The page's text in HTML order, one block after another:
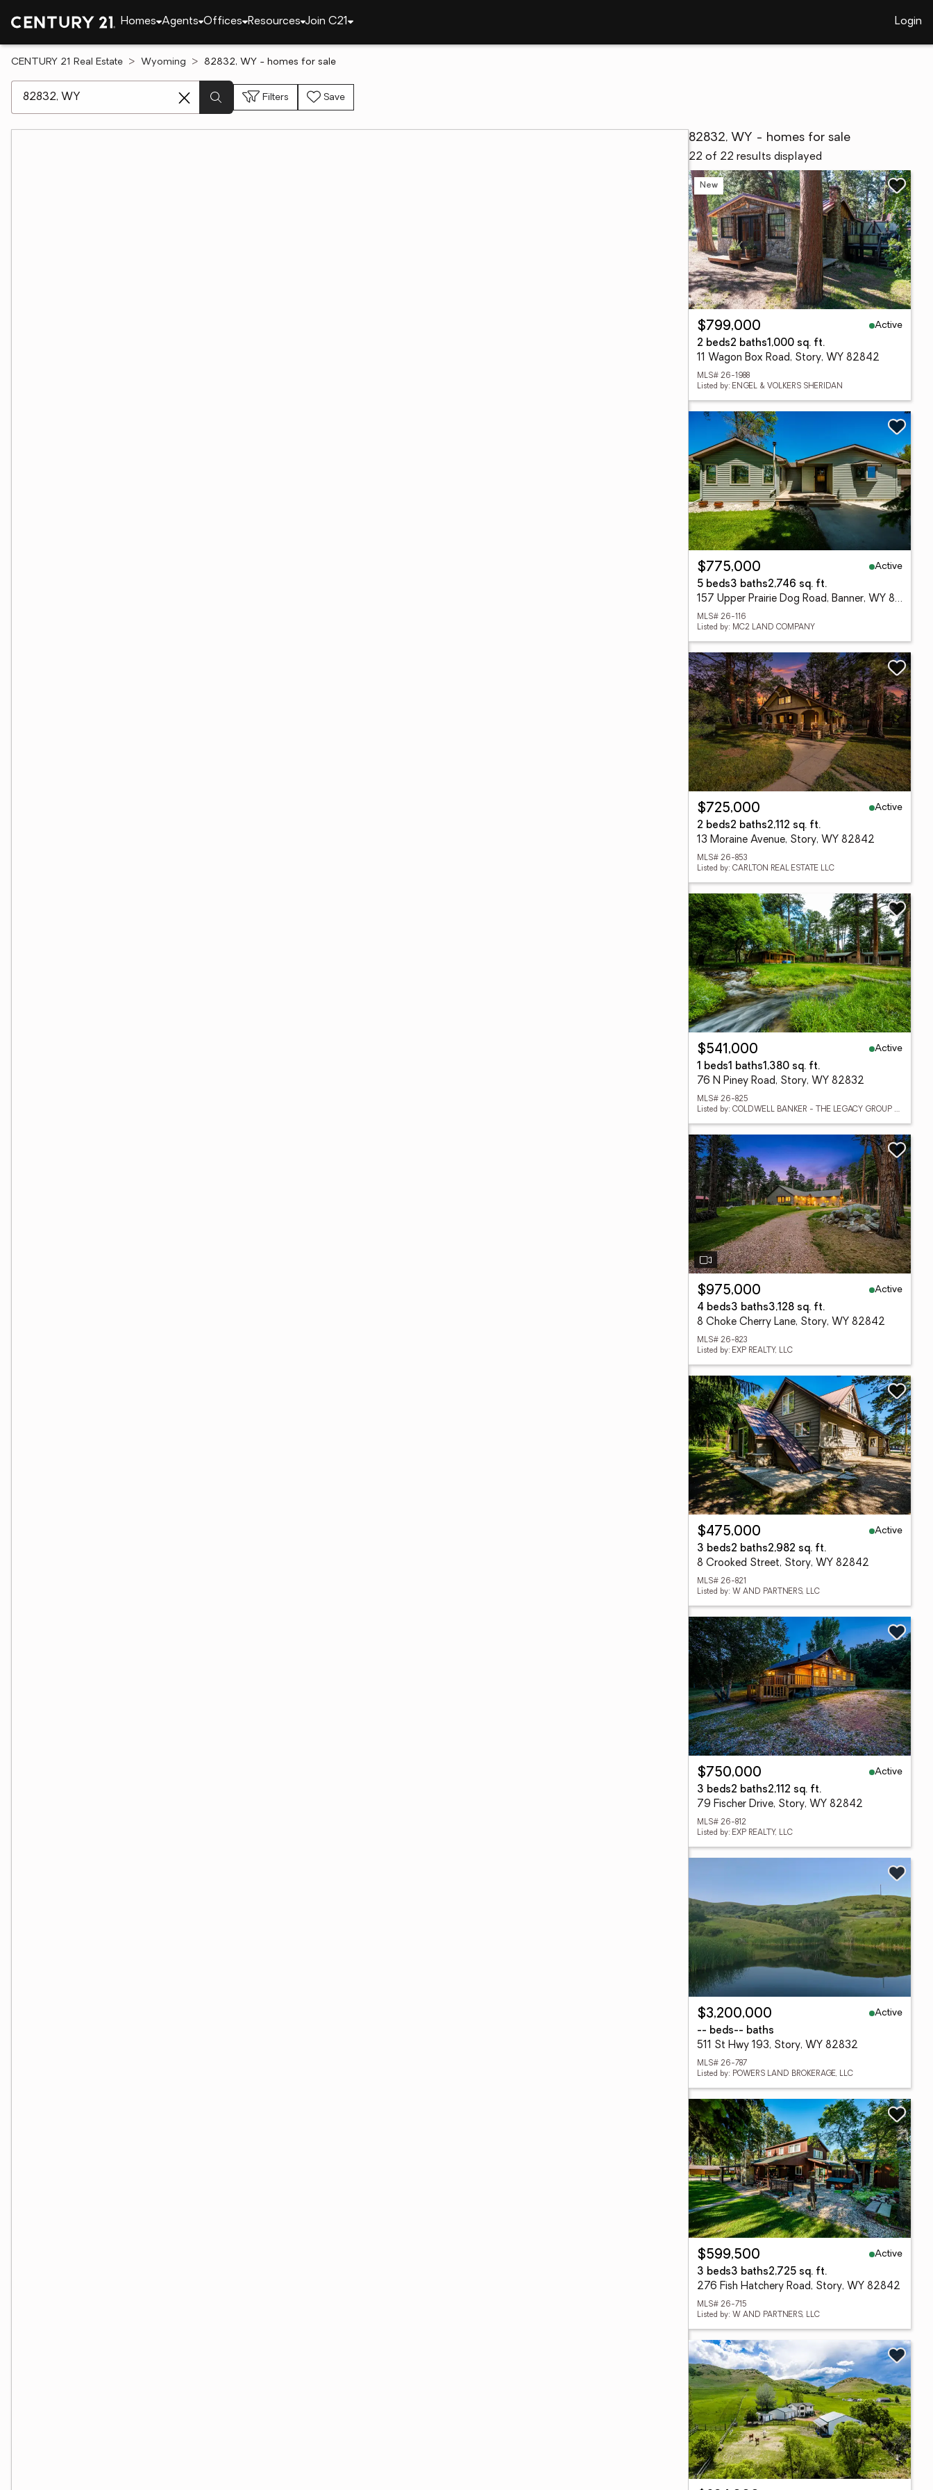
Homes Agents Offices Resources Join C21 Login
CENTURY 21 Real Estate Wyoming 82832, WY - homes for sale
Filters Save
82832, WY - homes for sale
22 of 22 results displayed
New
$799,000
Active
2 beds2 baths1,000 sq. ft.
11 Wagon Box Road, Story, WY 82842
MLS# 26-1988
Listed by: ENGEL & VOLKERS SHERIDAN
$775,000
Active
5 beds3 baths2,746 sq. ft.
157 Upper Prairie Dog Road, Banner, WY 82832
MLS# 26-116
Listed by: MC2 LAND COMPANY
$725,000
Active
2 beds2 baths2,112 sq. ft.
13 Moraine Avenue, Story, WY 82842
MLS# 26-853
Listed by: CARLTON REAL ESTATE LLC
$541,000
Active
1 beds1 baths1,380 sq. ft.
76 N Piney Road, Story, WY 82832
MLS# 26-825
Listed by: COLDWELL BANKER - THE LEGACY GROUP - BRANCH 2
$975,000
Active
4 beds3 baths3,128 sq. ft.
8 Choke Cherry Lane, Story, WY 82842
MLS# 26-823
Listed by: EXP REALTY, LLC
$475,000
Active
3 beds2 baths2,982 sq. ft.
8 Crooked Street, Story, WY 82842
MLS# 26-821
Listed by: W AND PARTNERS, LLC
$750,000
Active
3 beds2 baths2,112 sq. ft.
79 Fischer Drive, Story, WY 82842
MLS# 26-812
Listed by: EXP REALTY, LLC
$3,200,000
Active
-- beds-- baths
511 St Hwy 193, Story, WY 82832
MLS# 26-787
Listed by: POWERS LAND BROKERAGE, LLC
$599,500
Active
3 beds3 baths2,725 sq. ft.
276 Fish Hatchery Road, Story, WY 82842
MLS# 26-715
Listed by: W AND PARTNERS, LLC